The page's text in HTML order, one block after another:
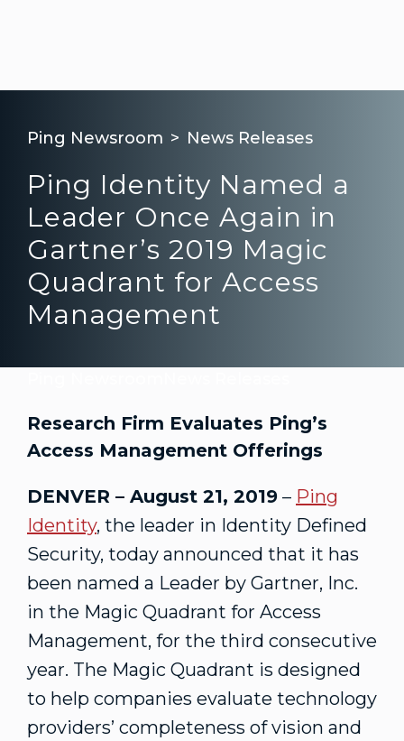
Ping Newsroom News Releases
Ping Identity Named a
Leader Once Again in
Gartner’s 2019 Magic
Quadrant for Access
Management
Research Firm Evaluates Ping’s
Access Management Offerings
DENVER – August 21, 2019 – Ping
Identity, the leader in Identity Defined
Security, today announced that it has
been named a Leader by Gartner, Inc.
in the Magic Quadrant for Access
Management, for the third consecutive
year. The Magic Quadrant is designed
to help companies evaluate technology
providers’ completeness of vision and